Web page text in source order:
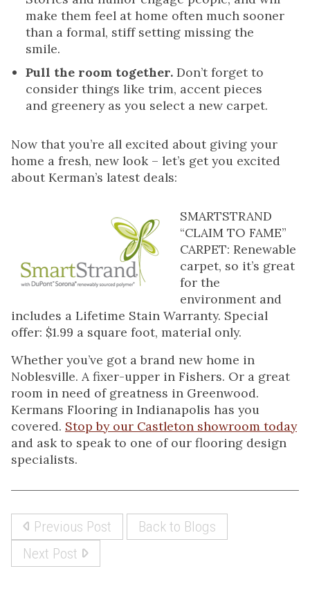
make them feel at home often much sooner
than a formal, stiff setting missing the
smile.
Pull the room together. Don’t forget to
consider things like trim, accent pieces
and greenery as you select a new carpet.
Now that you’re all excited about giving your
home a fresh, new look – let’s get you excited
about Kerman’s latest deals:
SMARTSTRAND
“CLAIM TO FAME”
CARPET: Renewable
carpet, so it’s great
for the
environment and
includes a Lifetime Stain Warranty. Special
offer: $1.99 a square foot, material only.
Whether you’ve got a brand new home in
Noblesville. A fixer-upper in Fishers. Or a great
room in need of greatness in Greenwood.
Kermans Flooring in Indianapolis has you
covered. Stop by our Castleton showroom today
and ask to speak to one of our flooring design
specialists.
Previous Post
Back to Blogs
Next Post